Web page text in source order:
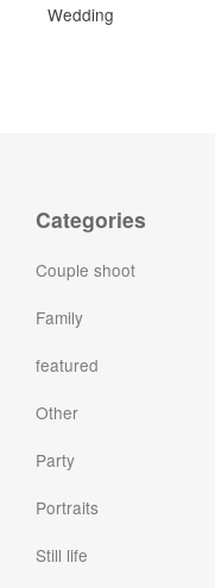
Wedding
Categories
Couple shoot
Family
featured
Other
Party
Portraits
Still life